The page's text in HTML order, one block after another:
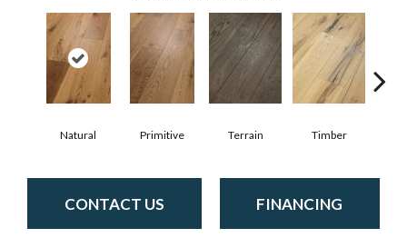
Natural Primitive Terrain Timber
CONTACT US FINANCING